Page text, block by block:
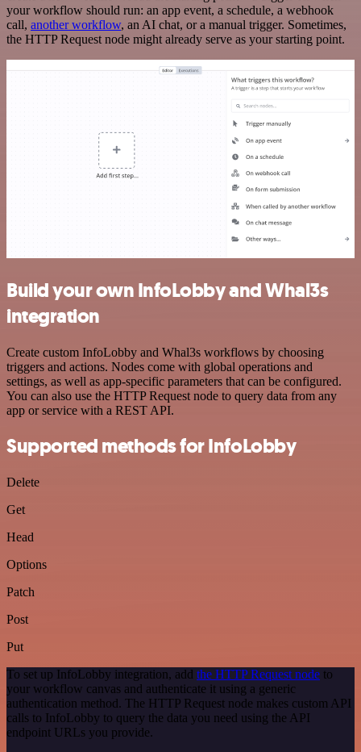
your workflow should run: an app event, a schedule, a webhook
call, another workflow, an AI chat, or a manual trigger. Sometimes,
the HTTP Request node might already serve as your starting point.
Build your own InfoLobby and Whal3s
integration
Create custom InfoLobby and Whal3s workflows by choosing
triggers and actions. Nodes come with global operations and
settings, as well as app-specific parameters that can be configured.
You can also use the HTTP Request node to query data from any
app or service with a REST API.
Supported methods for InfoLobby
Delete
Get
Head
Options
Patch
Post
Put
To set up InfoLobby integration, add the HTTP Request node to
your workflow canvas and authenticate it using a generic
authentication method. The HTTP Request node makes custom API
calls to InfoLobby to query the data you need using the API
endpoint URLs you provide.